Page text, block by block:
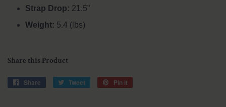
Strap Drop: 21.5"
Weight: 5.4 (lbs)
Share this Product
Share
Share
Tweet
Tweet
Pin it